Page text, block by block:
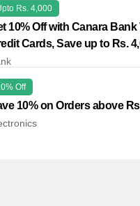
Rs. 4,000
10% Off with Canara Bank
Cards, Save up to Rs.
Off
10% on Orders above